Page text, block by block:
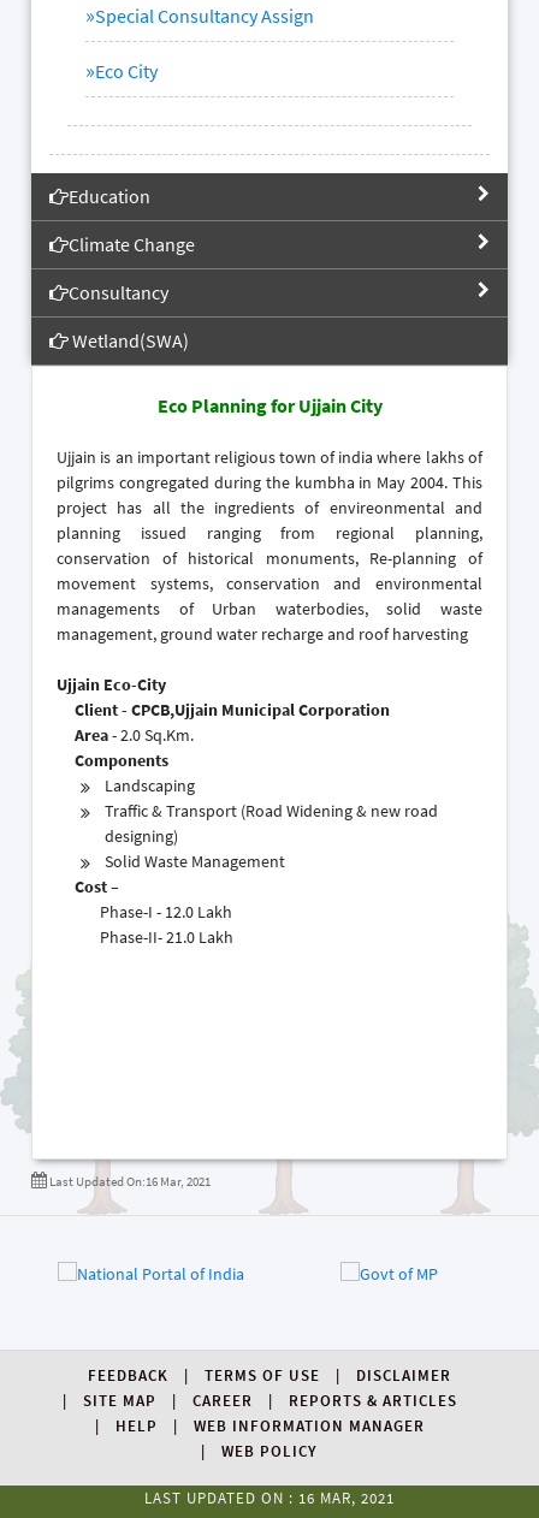
»Special Consultancy Assign
»Eco City
Education
Climate Change
Consultancy
Wetland(SWA)
Eco Planning for Ujjain City
Ujjain is an important religious town of india where lakhs of
pilgrims congregated during the kumbha in May 2004. This
project has all the ingredients of envireonmental and
planning issued ranging from regional planning,
conservation of historical monuments, Re-planning of
movement systems, conservation and environmental
managements of Urban waterbodies, solid waste
management, ground water recharge and roof harvesting
Ujjain Eco-City
Client - CPCB,Ujjain Municipal Corporation
Area- 2.0 Sq.Km.
Components
Landscaping
Traffic & Transport (Road Widening & new road
designing)
Solid Waste Management
Cost –
Phase-I - 12.0 Lakh
Phase-II- 21.0 Lakh
Last Updated On:16 Mar, 2021
FEEDBACK TERMS OF USE
DISCLAIMER
SITE MAP
CAREER
REPORTS & ARTICLES
HELP
WEB INFORMATION MANAGER
WEB POLICY
LAST UPDATED ON : 16 MAR, 2021